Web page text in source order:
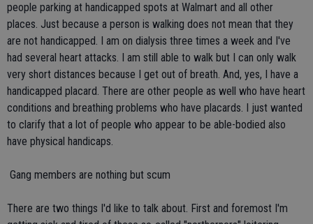
people parking at handicapped spots at Walmart and all other
places. Just because a person is walking does not mean that they
are not handicapped. I am on dialysis three times a week and I've
had several heart attacks. I am still able to walk but I can only walk
very short distances because I get out of breath. And, yes, I have a
handicapped placard. There are other people as well who have heart
conditions and breathing problems who have placards. I just wanted
to clarify that a lot of people who appear to be able-bodied also
have physical handicaps.
 Gang members are nothing but scum
There are two things I'd like to talk about. First and foremost I'm